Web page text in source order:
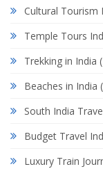
Cultural Tourism
Temple Tours
Trekking in India
Beaches in India
South India
Budget Travel
Luxury Train